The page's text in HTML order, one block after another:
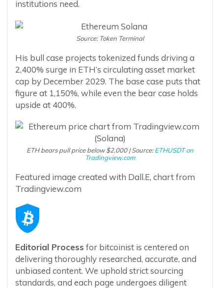
institutions need.
Source: Token Terminal
His bull case projects tokenized funds driving a
2,400% surge in ETH’s circulating asset market
cap by December 2029. The base case puts that
figure at 1,150%, while even the bear case holds
upside at 400%.
ETH bears pull price below $2,000 | Source:ETHUSDT on
Tradingview.com
Featured image created with Dall.E, chart from
Tradingview.com
Editorial Process for bitcoinist is centered on
delivering thoroughly researched, accurate, and
unbiased content. We uphold strict sourcing
standards, and each page undergoes diligent